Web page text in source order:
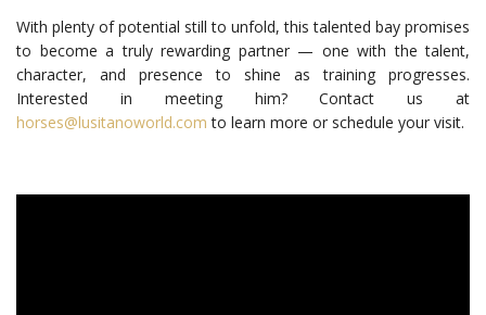
With plenty of potential still to unfold, this talented bay promises
to become a truly rewarding partner — one with the talent,
character, and presence to shine as training progresses.
Interested in meeting him? Contact us at
horses@lusitanoworld.com to learn more or schedule your visit.